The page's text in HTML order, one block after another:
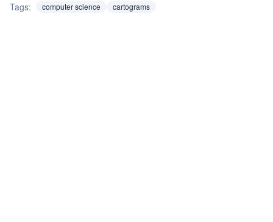
Tags: computer science cartograms